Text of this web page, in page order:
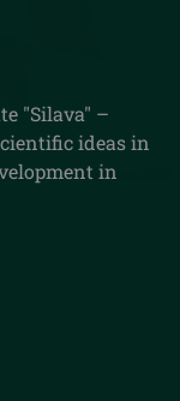
"Silava" –
ideas in
in